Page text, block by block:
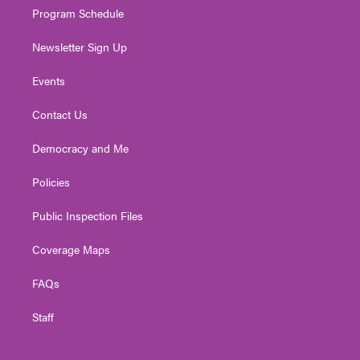
Program Schedule
Newsletter Sign Up
Events
Contact Us
Democracy and Me
Policies
Public Inspection Files
Coverage Maps
FAQs
Staff